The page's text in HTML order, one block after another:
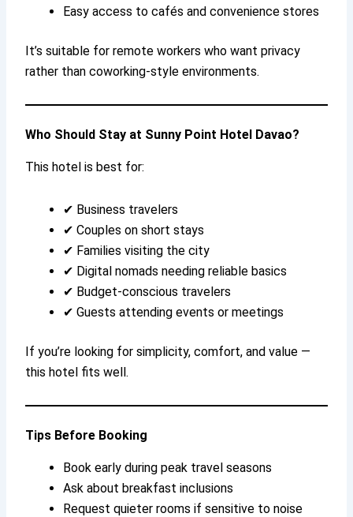
Easy access to cafés and convenience stores
It’s suitable for remote workers who want privacy
rather than coworking-style environments.
Who Should Stay at Sunny Point Hotel Davao?
This hotel is best for:
✔ Business travelers
✔ Couples on short stays
✔ Families visiting the city
✔ Digital nomads needing reliable basics
✔ Budget-conscious travelers
✔ Guests attending events or meetings
If you’re looking for simplicity, comfort, and value —
this hotel fits well.
Tips Before Booking
Book early during peak travel seasons
Ask about breakfast inclusions
Request quieter rooms if sensitive to noise